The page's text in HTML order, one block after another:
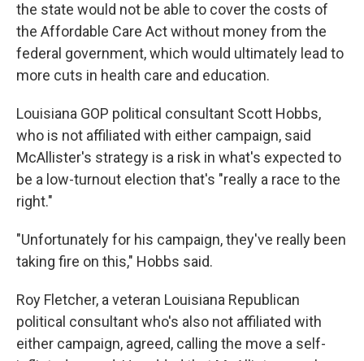
the state would not be able to cover the costs of
the Affordable Care Act without money from the
federal government, which would ultimately lead to
more cuts in health care and education.
Louisiana GOP political consultant Scott Hobbs,
who is not affiliated with either campaign, said
McAllister's strategy is a risk in what's expected to
be a low-turnout election that's "really a race to the
right."
"Unfortunately for his campaign, they've really been
taking fire on this," Hobbs said.
Roy Fletcher, a veteran Louisiana Republican
political consultant who's also not affiliated with
either campaign, agreed, calling the move a self-